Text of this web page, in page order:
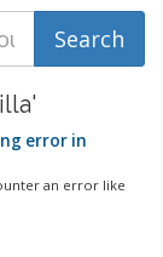
error in
an error like